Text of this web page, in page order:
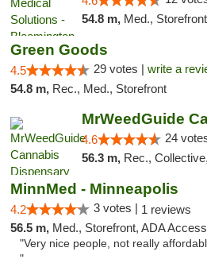
54.8 m, Med., Storefront
Green Goods
4.5 29 votes | write a
54.8 m, Rec., Med., Storefront
4.6 24
56.3 m, Rec., Collective,
MinnMed - Minneapolis
4.2 3 votes | 1 reviews
56.5 m, Med., Storefront, ADA Access
"Very nice people, not really
"